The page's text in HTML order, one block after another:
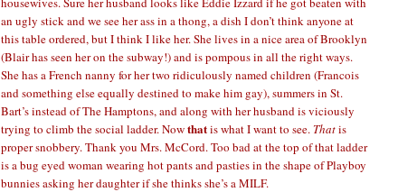
an ugly stick and we see her ass in a thong, a dish I don’t think anyone at
this table ordered, but I think I like her. She lives in a nice area of Brooklyn
(Blair has seen her on the subway!) and is pompous in all the right ways.
She has a French nanny for her two ridiculously named children (Francois
and something else equally destined to make him gay), summers in St.
Bart’s instead of The Hamptons, and along with her husband is viciously
trying to climb the social ladder. Nowthatis what I want to see. Thatis
proper snobbery. Thank you Mrs. McCord. Too bad at the top of that ladder
is a bug eyed woman wearing hot pants and pasties in the shape of Playboy
bunnies asking her daughter if she thinks she’s a MILF.